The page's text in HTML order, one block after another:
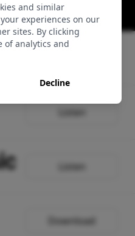
Allegro
1, Side 1
Listen
Download
and similar
experiences on our
sites. By clicking
of analytics and
Decline